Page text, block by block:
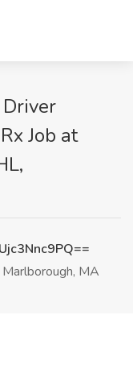
Job at
Marlborough, MA